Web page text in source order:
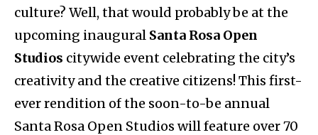
culture? Well, that would probably be at the
upcoming inaugural Santa Rosa Open
Studios citywide event celebrating the city’s
creativity and the creative citizens! This first-
ever rendition of the soon-to-be annual
Santa Rosa Open Studios will feature over 70